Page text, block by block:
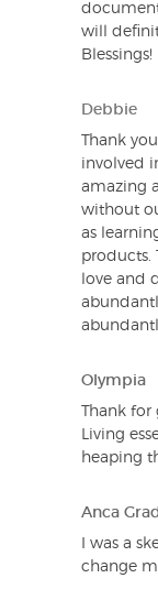
will
Blessings!
Debbie
Thank
involved
amazing
without
as
products.
love and
Olympia
Thank for
Living
heaping
Anca
I was a
change